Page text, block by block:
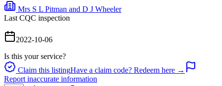
Mrs S L Pitman and D J Wheeler
Last CQC inspection
2022-10-06
Is this your service?
Claim this listingHave a claim code? Redeem here →
Report inaccurate information